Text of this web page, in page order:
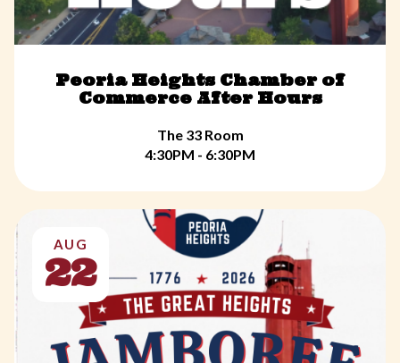
Peoria Heights Chamber of
Commerce After Hours
The 33 Room
4:30PM - 6:30PM
AUG
22